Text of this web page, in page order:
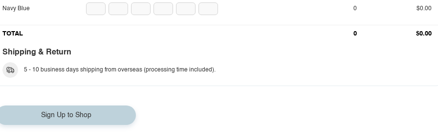
Navy Blue 0 $0.00
TOTAL 0 $0.00
Shipping & Return
5 - 10 business days shipping from overseas (processing time included).
Sign Up to Shop